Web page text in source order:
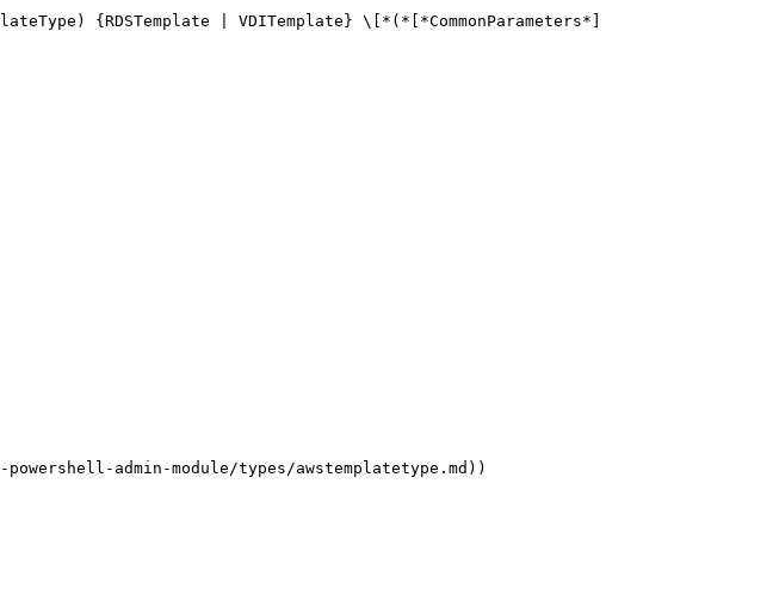
{RDSTemplate | VDITemplate} \[*(*[*CommonParameters*]
admin-module/types/awstemplatetype.md))